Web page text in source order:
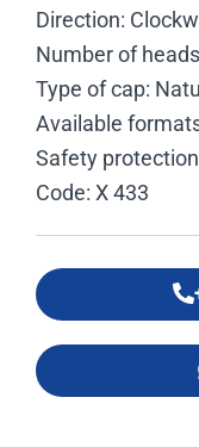
Direction:
Number of
Type of cap:
Available
Safety
Code: X 433